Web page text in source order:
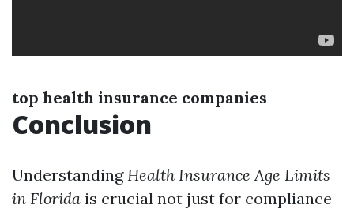
top health insurance companies
Conclusion
Understanding Health Insurance Age Limits
in Florida is crucial not just for compliance